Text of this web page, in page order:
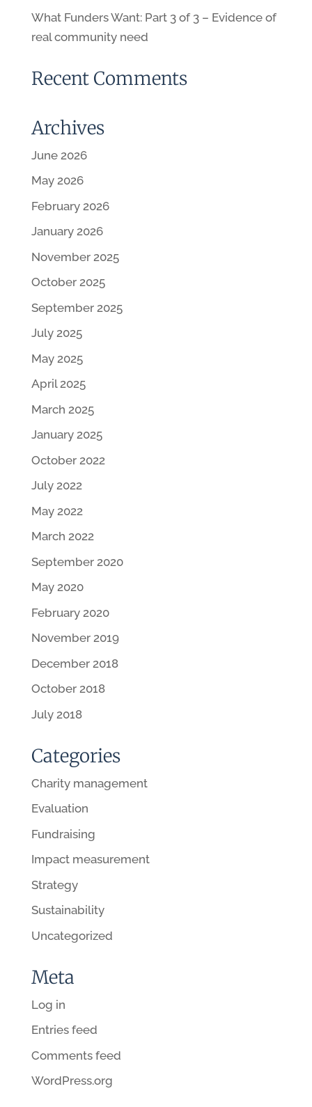
What Funders Want: Part 3 of 3 – Evidence of
real community need
Recent Comments
Archives
June 2026
May 2026
February 2026
January 2026
November 2025
October 2025
September 2025
July 2025
May 2025
April 2025
March 2025
January 2025
October 2022
July 2022
May 2022
March 2022
September 2020
May 2020
February 2020
November 2019
December 2018
October 2018
July 2018
Categories
Charity management
Evaluation
Fundraising
Impact measurement
Strategy
Sustainability
Uncategorized
Meta
Log in
Entries feed
Comments feed
WordPress.org